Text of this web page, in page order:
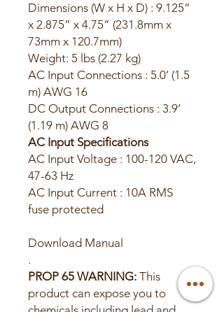
Dimensions (W x H x D) : 9.125”
x 2.875” x 4.75” (231.8mm x
73mm x 120.7mm)
Weight: 5 lbs (2.27 kg)
AC Input Connections : 5.0’ (1.5
m) AWG 16
DC Output Connections : 3.9’
(1.19 m) AWG 8
AC Input Specifications
AC Input Voltage : 100-120 VAC,
47-63 Hz
AC Input Current : 10A RMS
fuse protected
Download Manual
.
PROP 65 WARNING: This
product can expose you to